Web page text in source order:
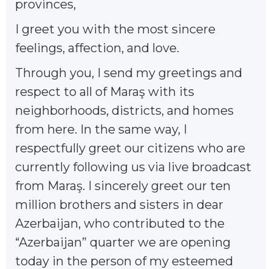
provinces,
I greet you with the most sincere
feelings, affection, and love.
Through you, I send my greetings and
respect to all of Maraş with its
neighborhoods, districts, and homes
from here. In the same way, I
respectfully greet our citizens who are
currently following us via live broadcast
from Maraş. I sincerely greet our ten
million brothers and sisters in dear
Azerbaijan, who contributed to the
“Azerbaijan” quarter we are opening
today in the person of my esteemed